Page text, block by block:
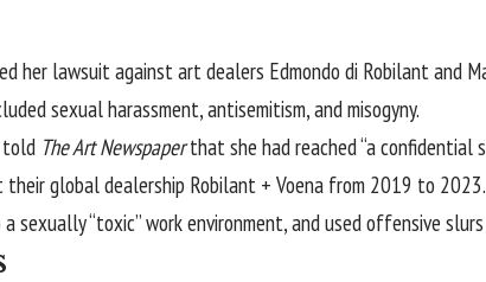
her lawsuit against art dealers Edmondo di Robilant and
sexual harassment, antisemitism, and misogyny.
told The Art Newspaperthat she had reached “a confidential
global dealership Robilant + Voena from 2019 to
sexually “toxic” work environment, and used offensive